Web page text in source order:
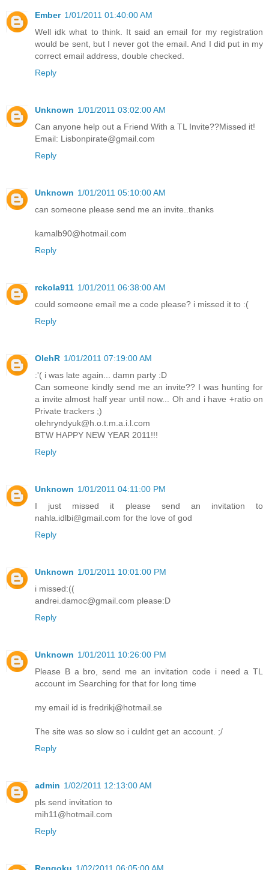
Ember 1/01/2011 01:40:00 AM
Well idk what to think. It said an email for my registration
would be sent, but I never got the email. And I did put in my
correct email address, double checked.
Reply
Unknown 1/01/2011 03:02:00 AM
Can anyone help out a Friend With a TL Invite??Missed it!
Email: Lisbonpirate@gmail.com
Reply
Unknown 1/01/2011 05:10:00 AM
can someone please send me an invite..thanks
kamalb90@hotmail.com
Reply
rckola911 1/01/2011 06:38:00 AM
could someone email me a code please? i missed it to :(
Reply
OlehR 1/01/2011 07:19:00 AM
:'( i was late again... damn party :D
Can someone kindly send me an invite?? I was hunting for
a invite almost half year until now... Oh and i have +ratio on
Private trackers ;)
olehryndyuk@h.o.t.m.a.i.l.com
BTW HAPPY NEW YEAR 2011!!!
Reply
Unknown 1/01/2011 04:11:00 PM
I just missed it please send an invitation to
nahla.idlbi@gmail.com for the love of god
Reply
Unknown 1/01/2011 10:01:00 PM
i missed:((
andrei.damoc@gmail.com please:D
Reply
Unknown 1/01/2011 10:26:00 PM
Please B a bro, send me an invitation code i need a TL
account im Searching for that for long time
my email id is fredrikj@hotmail.se
The site was so slow so i culdnt get an account. ;/
Reply
admin 1/02/2011 12:13:00 AM
pls send invitation to
mih11@hotmail.com
Reply